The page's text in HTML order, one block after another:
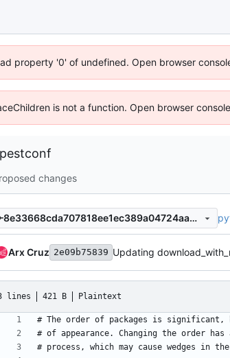
property '0' of undefined. Open browser
is not a function. Open browser
changes
8e33668cda707818ee1ec389a04724aa8fbe881a
Arx Cruz 2e09b75839 Updating
lines 421 B Plaintext